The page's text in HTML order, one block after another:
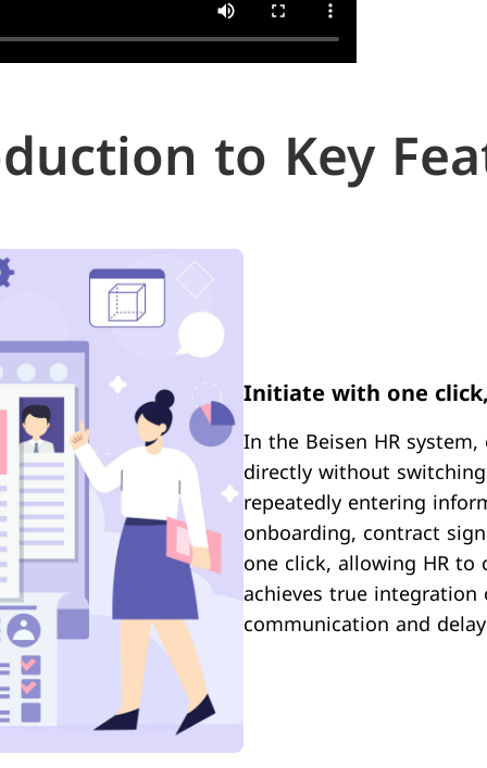
to Key
Initiate with one
In the Beisen HR
directly without
repeatedly entering
onboarding, contract
one click, allowing HR
achieves true integration
communication and